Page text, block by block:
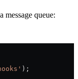
message queue:
);